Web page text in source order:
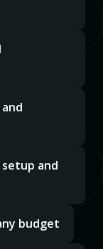
and
budget